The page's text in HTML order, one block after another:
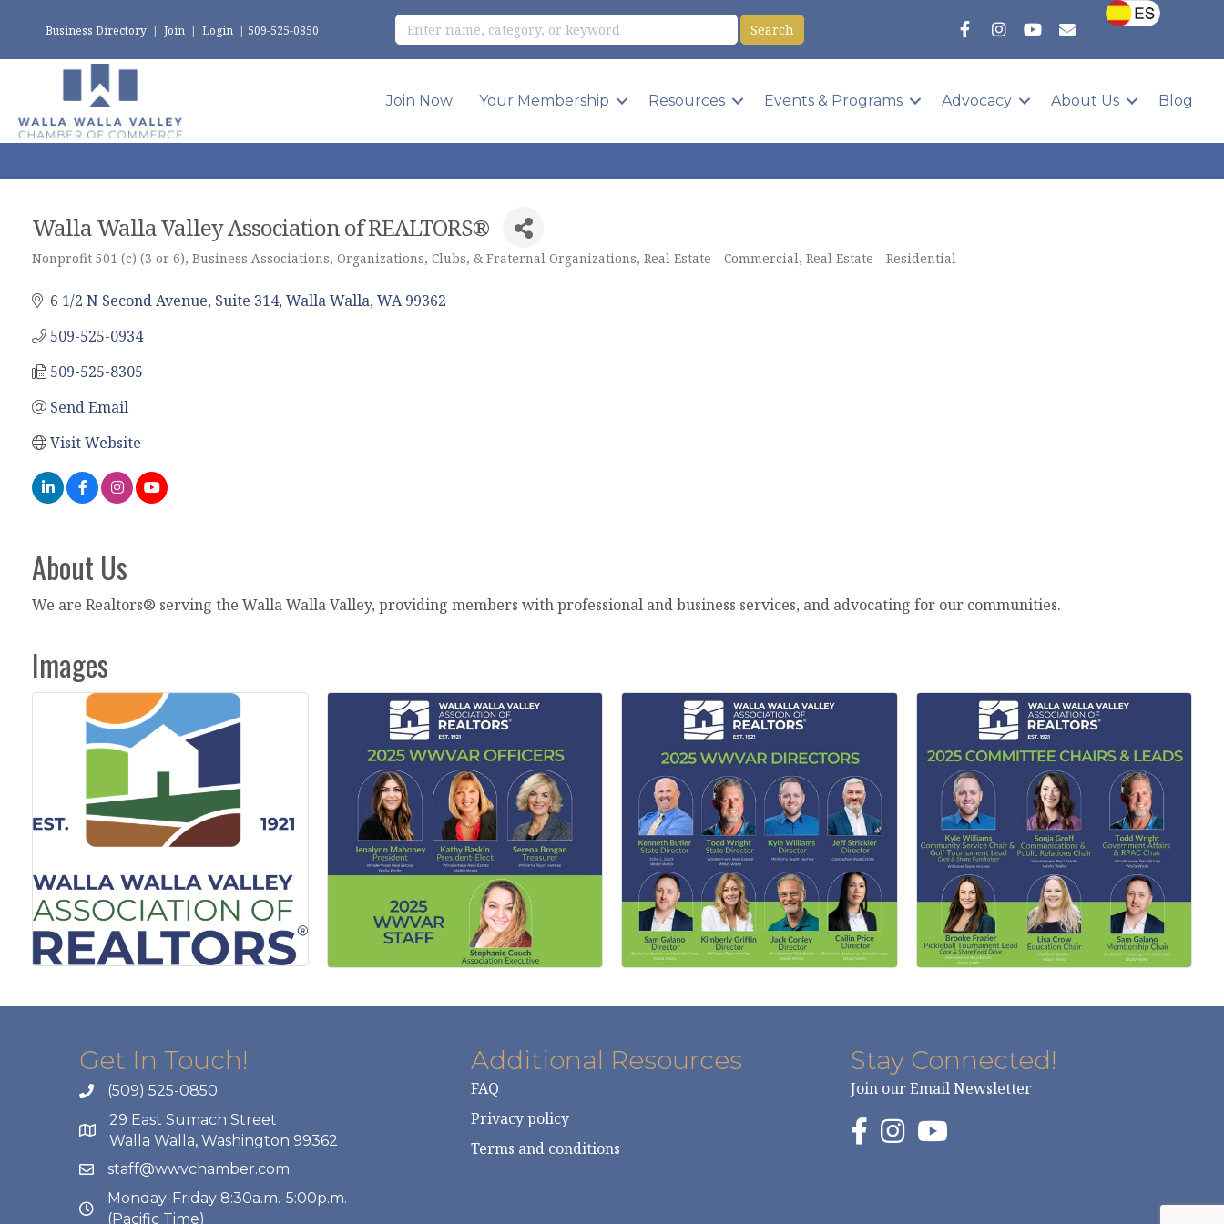
Business Directory | Join | Login | 509-525-0850
Join Now Your Membership Resources Events & Programs Advocacy About Us Blog
Walla Walla Valley Association of REALTORS®
Categories
Nonprofit 501 (c) (3 or 6) Business Associations Organizations, Clubs, & Fraternal Organizations Real Estate - Commercial Real Estate - Residential
6 1/2 N Second Avenue, Suite 314 Walla Walla WA 99362
509-525-0934
509-525-8305
Send Email
Visit Website
About Us
We are Realtors® serving the Walla Walla Valley, providing members with professional and business services, and advocating for our communities.
Images
Get In Touch!
(509) 525-0850
29 East Sumach Street
Walla Walla, Washington 99362
staff@wwvchamber.com
Monday-Friday 8:30a.m.-5:00p.m.
(Pacific Time)
Additional Resources
FAQ
Privacy policy
Terms and conditions
Stay Connected!
Join our Email Newsletter